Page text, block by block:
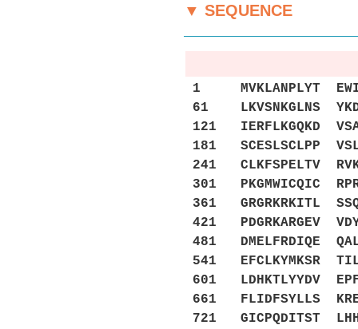
▼ SEQUENCE
1 MVKLANPLYT
61 LKVSNKGLNS
121 IERFLKGQKD
181 SCESLSCLPP
241 CLKFSPELTV
301 PKGMWICQIC
361 GRGRKRKITL
421 PDGRKARGEV
481 DMELFRDIQE
541 EFCLKYMKSR
601 LDHKTLYYDV
661 FLIDFSYLLS
721 GICPQDITST